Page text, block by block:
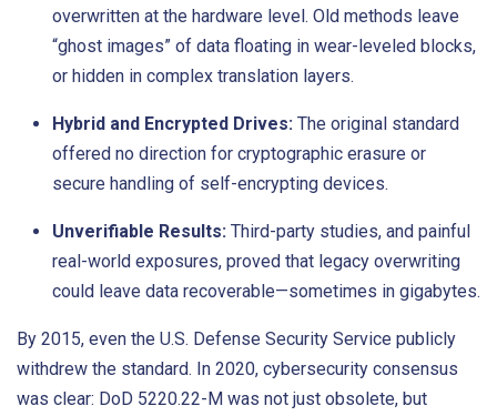
overwritten at the hardware level. Old methods leave
“ghost images” of data floating in wear-leveled blocks,
or hidden in complex translation layers.
Hybrid and Encrypted Drives: The original standard
offered no direction for cryptographic erasure or
secure handling of self-encrypting devices.
Unverifiable Results: Third-party studies, and painful
real-world exposures, proved that legacy overwriting
could leave data recoverable—sometimes in gigabytes.
By 2015, even the U.S. Defense Security Service publicly
withdrew the standard. In 2020, cybersecurity consensus
was clear: DoD 5220.22-M was not just obsolete, but